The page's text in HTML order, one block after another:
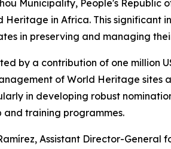
Municipality, People's
in Africa. This
in preserving and managing
by a contribution of one
of World Heritage sites
in developing robust
training programmes.
Assistant Director-